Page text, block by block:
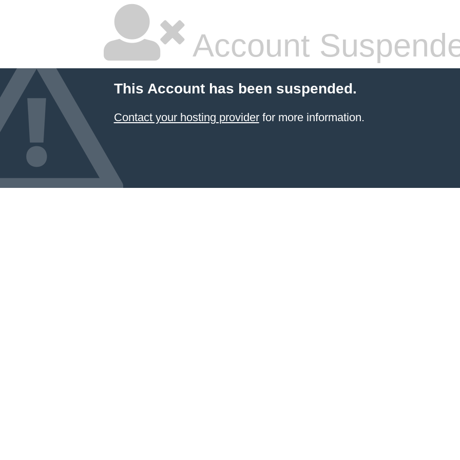
Account
This Account has been suspended.
Contact your hosting providerfor more information.